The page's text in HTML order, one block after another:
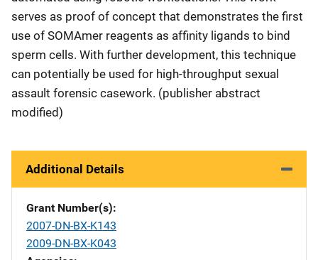
serves as proof of concept that demonstrates the first
use of SOMAmer reagents as affinity ligands to bind
sperm cells. With further development, this technique
can potentially be used for high-throughput sexual
assault forensic casework. (publisher abstract
modified)
Additional Details
Grant Number(s)
2007-DN-BX-K143
2009-DN-BX-K043